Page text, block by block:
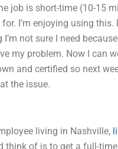
job is short-time (10-15
I’m enjoying using
not sure I need
my problem. Now I can
and certified so next
the issue.
living in Nashville,
think of is to get a full-